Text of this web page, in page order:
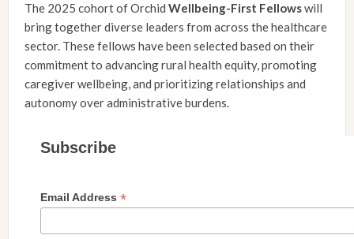
The 2025 cohort of OrchidWellbeing-First Fellowswill
bring together diverse leaders from across the healthcare
sector. These fellows have been selected based on their
commitment to advancing rural health equity, promoting
caregiver wellbeing, and prioritizing relationships and
autonomy over administrative burdens.
Subscribe
Email Address*